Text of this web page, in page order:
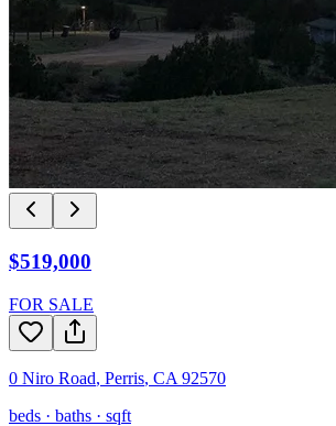
$519,000
FOR SALE
0 Niro Road, Perris, CA 92570
beds · baths · sqft